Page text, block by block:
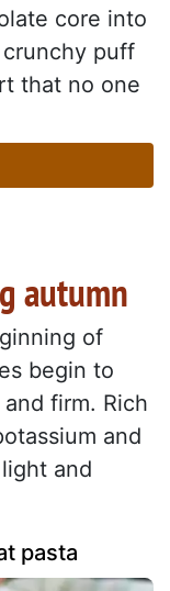
core into
puff
that no one
autumn
of
begin to
firm. Rich
and
and
pasta